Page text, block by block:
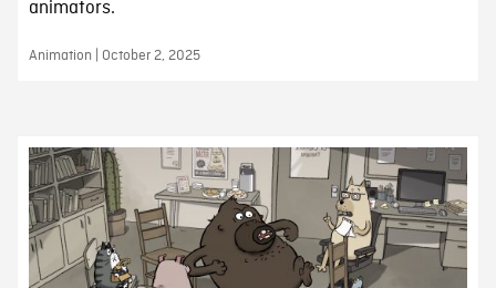
animators.
Animation | October 2, 2025